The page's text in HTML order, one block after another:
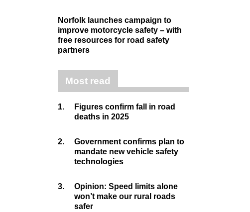
Norfolk launches campaign to
improve motorcycle safety – with
free resources for road safety
partners
Most read
1.
Figures confirm fall in road
deaths in 2025
2.
Government confirms plan to
mandate new vehicle safety
technologies
3.
Opinion: Speed limits alone
won’t make our rural roads
safer